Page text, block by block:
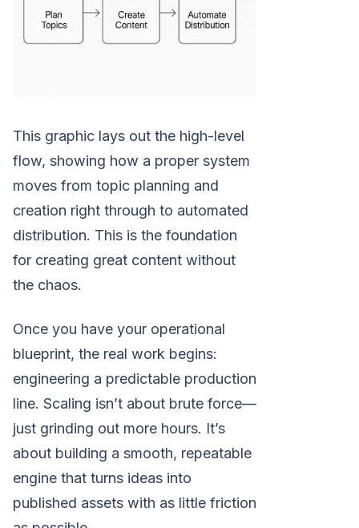
This graphic lays out the high-level
flow, showing how a proper system
moves from topic planning and
creation right through to automated
distribution. This is the foundation
for creating great content without
the chaos.
Once you have your operational
blueprint, the real work begins:
engineering a predictable production
line. Scaling isn’t about brute force—
just grinding out more hours. It’s
about building a smooth, repeatable
engine that turns ideas into
published assets with as little friction